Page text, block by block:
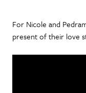
For Nicole and
present of their love